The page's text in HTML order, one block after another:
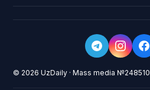
© 2026 UzDaily · Mass media №248510